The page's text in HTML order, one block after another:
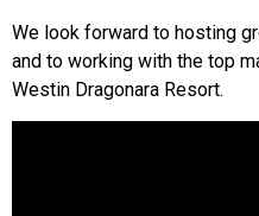
We look forward to hosting
and to working with the top
Westin Dragonara Resort.